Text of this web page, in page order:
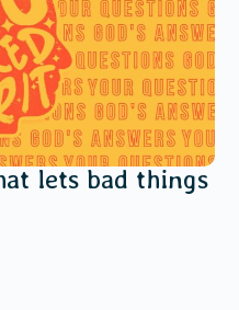
lets bad things